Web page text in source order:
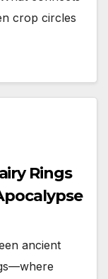
crop circles
Rings
ancient